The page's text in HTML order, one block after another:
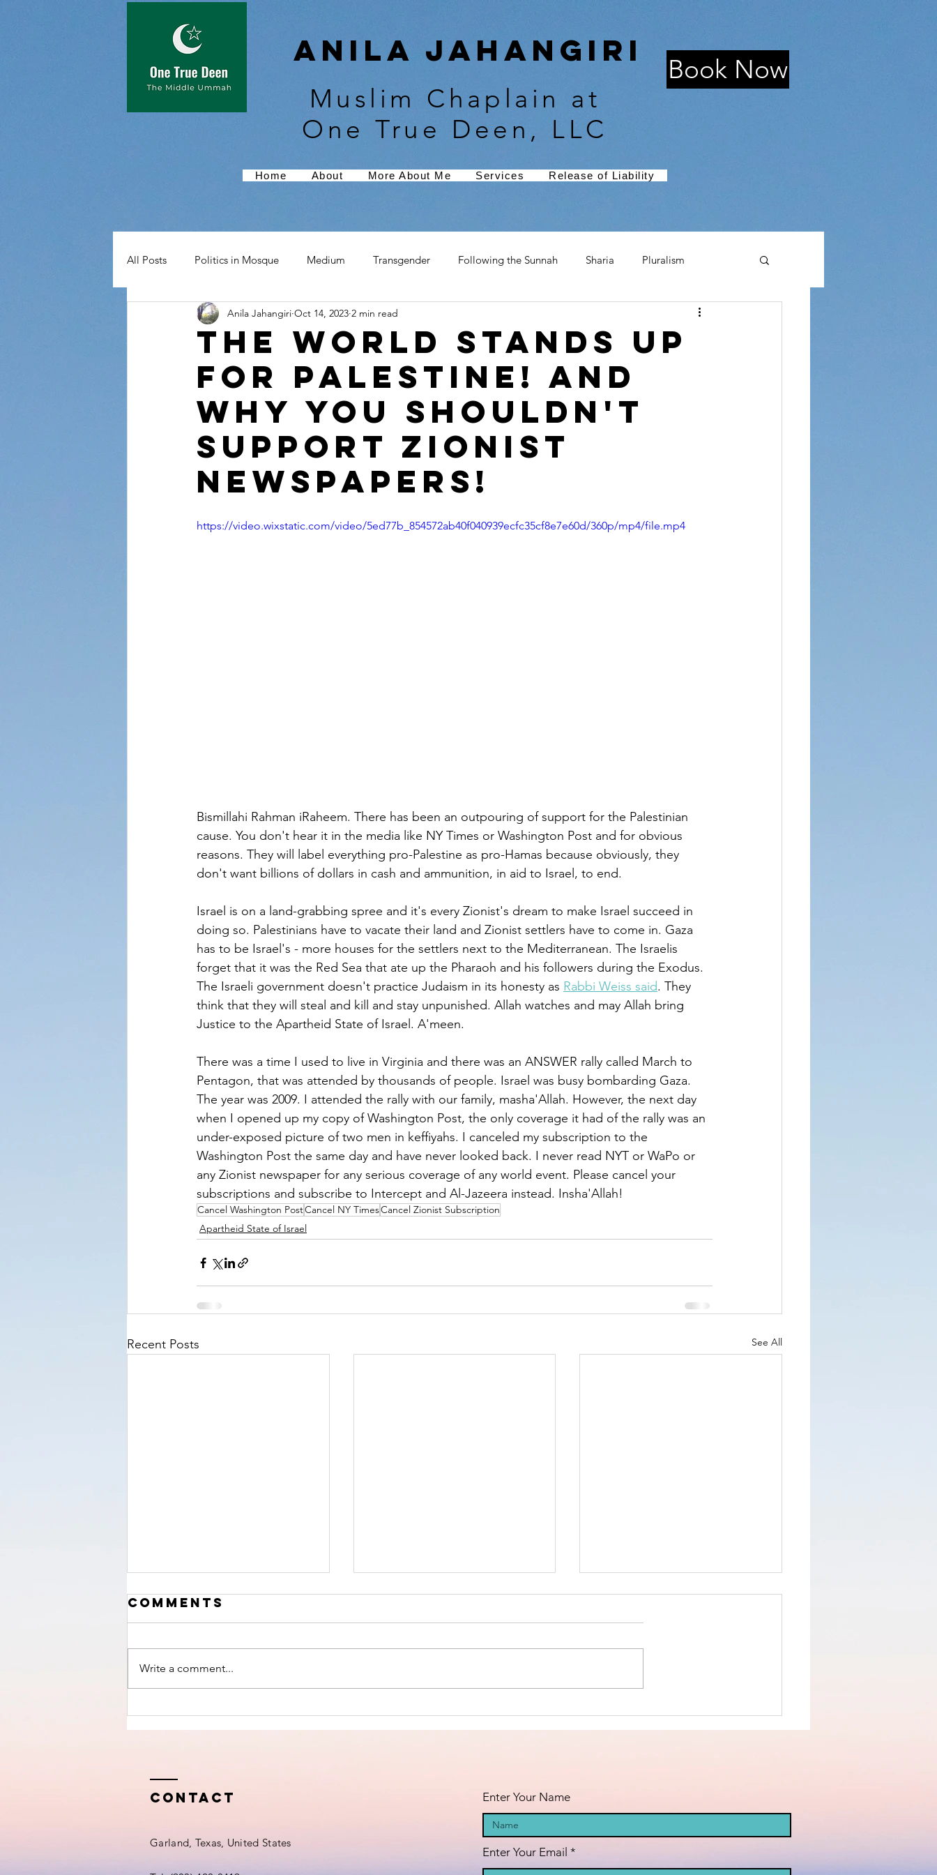
Anila Jahangiri
Muslim Chaplain at
One True Deen, LLC
Book Now
Home About More About Me Services Release of Liability
All Posts Politics in Mosque Medium Transgender Following the Sunnah Sharia Pluralism
Conversations from the Quran Apartheid State of Israel
The World Stands Up
For Palestine! And
Why you shouldn't
support Zionist
Newspapers!
Anila Jahangiri Oct 14, 2023 2 min read
https://video.wixstatic.com/video/5ed77b_854572ab40f040939ecfc35cf8e7e60d/360p/mp4/file.mp4
Bismillahi Rahman iRaheem. There has been an outpouring of support for the Palestinian
cause. You don't hear it in the media like NY Times or Washington Post and for obvious
reasons. They will label everything pro-Palestine as pro-Hamas because obviously, they
don't want billions of dollars in cash and ammunition, in aid to Israel, to end.
Israel is on a land-grabbing spree and it's every Zionist's dream to make Israel succeed in
doing so. Palestinians have to vacate their land and Zionist settlers have to come in. Gaza
has to be Israel's - more houses for the settlers next to the Mediterranean. The Israelis
forget that it was the Red Sea that ate up the Pharaoh and his followers during the Exodus.
The Israeli government doesn't practice Judaism in its honesty as Rabbi Weiss said. They
think that they will steal and kill and stay unpunished. Allah watches and may Allah bring
Justice to the Apartheid State of Israel. A'meen.
There was a time I used to live in Virginia and there was an ANSWER rally called March to
Pentagon, that was attended by thousands of people. Israel was busy bombarding Gaza.
The year was 2009. I attended the rally with our family, masha'Allah. However, the next day
when I opened up my copy of Washington Post, the only coverage it had of the rally was an
under-exposed picture of two men in keffiyahs. I canceled my subscription to the
Washington Post the same day and have never looked back. I never read NYT or WaPo or
any Zionist newspaper for any serious coverage of any world event. Please cancel your
subscriptions and subscribe to Intercept and Al-Jazeera instead. Insha'Allah!
Cancel Washington PostCancel NY TimesCancel Zionist Subscription
Apartheid State of Israel
Recent Posts See All
This Is Not A
War Against
Newsletter
The True
Nature of
Upon the Liars
Palestinian
The Bombing of
Al-Ahli
Comments
Write a comment...
Contact
Garland, Texas, United States
Enter Your Name
Enter Your Email